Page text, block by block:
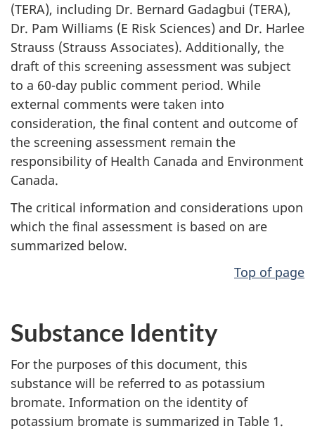
(TERA), including Dr. Bernard Gadagbui (TERA),
Dr. Pam Williams (E Risk Sciences) and Dr. Harlee
Strauss (Strauss Associates). Additionally, the
draft of this screening assessment was subject
to a 60-day public comment period. While
external comments were taken into
consideration, the final content and outcome of
the screening assessment remain the
responsibility of Health Canada and Environment
Canada.
The critical information and considerations upon
which the final assessment is based on are
summarized below.
Top of page
Substance Identity
For the purposes of this document, this
substance will be referred to as potassium
bromate. Information on the identity of
potassium bromate is summarized in Table 1.